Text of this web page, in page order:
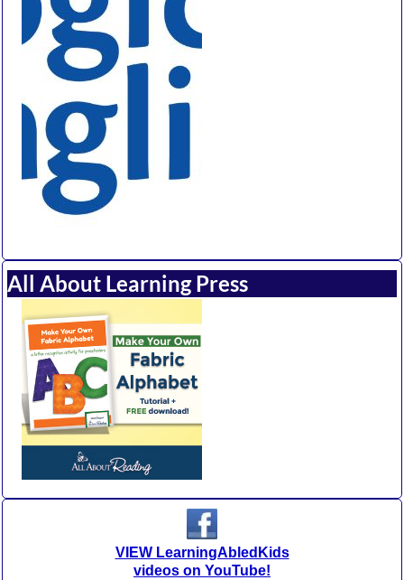
All About Learning Press
VIEW LearningAbledKids
videos on YouTube!